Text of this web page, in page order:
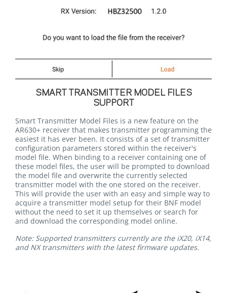
SMART TRANSMITTER MODEL FILES
SUPPORT
Smart Transmitter Model Files is a new feature on the
AR630+ receiver that makes transmitter programming the
easiest it has ever been. It consists of a set of transmitter
configuration parameters stored within the receiver's
model file. When binding to a receiver containing one of
these model files, the user will be prompted to download
the model file and overwrite the currently selected
transmitter model with the one stored on the receiver.
This will provide the user with an easy and simple way to
acquire a transmitter model setup for their BNF model
without the need to set it up themselves or search for
and download the corresponding model online.
Note: Supported transmitters currently are the iX20, iX14,
and NX transmitters with the latest firmware updates.